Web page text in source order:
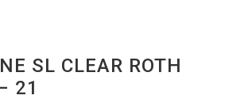
SL CLEAR ROTH
21